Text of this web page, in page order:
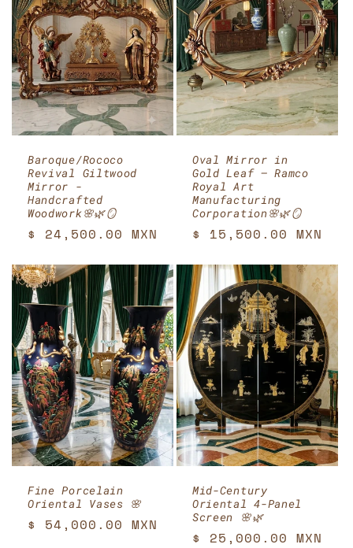
Baroque/Rococo
Revival Giltwood
Mirror -
Handcrafted
Woodwork🌸🌿🪞
Regular
$ 24,500.00 MXN
Oval Mirror in
Gold Leaf – Ramco
Royal Art
Manufacturing
Corporation🌸🌿🪞
Regular
$ 15,500.00 MXN
Fine Porcelain
Oriental Vases 🌸
Regular
$ 54,000.00 MXN
Mid-Century
Oriental 4-Panel
Screen 🌸🌿
Regular
$ 25,000.00 MXN